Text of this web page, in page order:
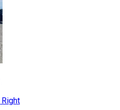
Right